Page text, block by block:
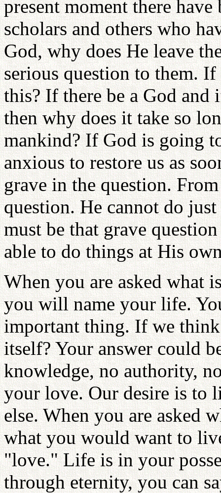
present moment there
scholars and others who
God, why does He leave
serious question to them.
this? If there be a God
then why does it take so
mankind? If God is going
anxious to restore us as
grave in the question.
question. He cannot do
must be that grave
able to do things at His
When you are asked what
you will name your life.
important thing. If we
itself? Your answer could
knowledge, no authority,
your love. Our desire is to
else. When you are asked
what you would want to
"love." Life is in your
through eternity, you can